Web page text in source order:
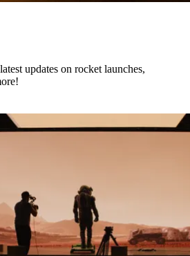
updates on rocket launches,